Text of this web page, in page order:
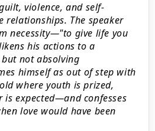
violence, and self-
relationships. The speaker
necessity—"to give life you
his actions to a
not absolving
himself as out of step with
where youth is prized,
is expected—and confesses
love would have been